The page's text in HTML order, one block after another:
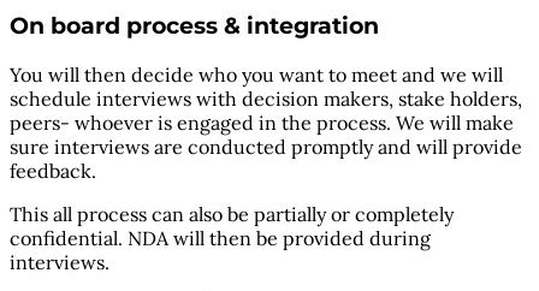
On board process & integration
You will then decide who you want to meet and we will
schedule interviews with decision makers, stake holders,
peers- whoever is engaged in the process. We will make
sure interviews are conducted promptly and will provide
feedback.
This all process can also be partially or completely
confidential. NDA will then be provided during
interviews.